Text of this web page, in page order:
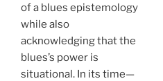
of a blues epistemology
while also
acknowledging that the
blues’s power is
situational. In its time—